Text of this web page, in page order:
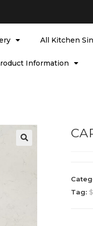
All Kitchen
Information
Tag: $